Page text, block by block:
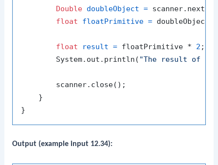
Double doubleObject =
float
floatPrimitive =
float result = floatPrimitive * 2 ;
        System.out.println(
"The result of
        scanner.close();
    }
Output (example input 12.34):